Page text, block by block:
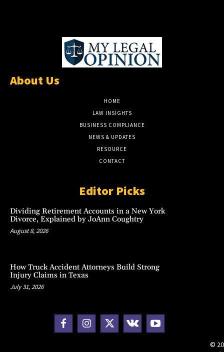
About Us
HOME
LAW INSIGHTS
BUSINESS COMPLIANCE
NEWS & UPDATES
RESOURCE
CONTACT
Editor Picks
Dividing Retirement Accounts in a New York
Divorce, Explained by JoAnn Coughtry
August 8, 2026
How Truck Accident Attorneys Build Strong
Injury Claims in Texas
July 31, 2026
©